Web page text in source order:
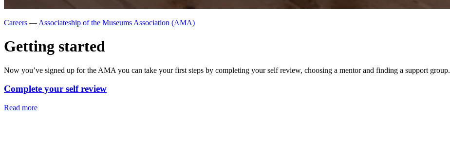
Careers — Associateship of the Museums Association (AMA)
Getting started
Now you’ve signed up for the AMA you can take your first steps by completing your self review, choosing a mentor and finding a support group.
Complete your self review
Read more